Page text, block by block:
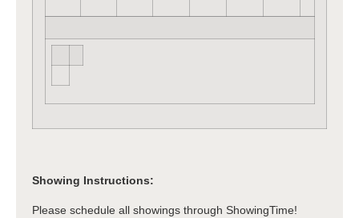
Showing Instructions:
Please schedule all showings through ShowingTime!